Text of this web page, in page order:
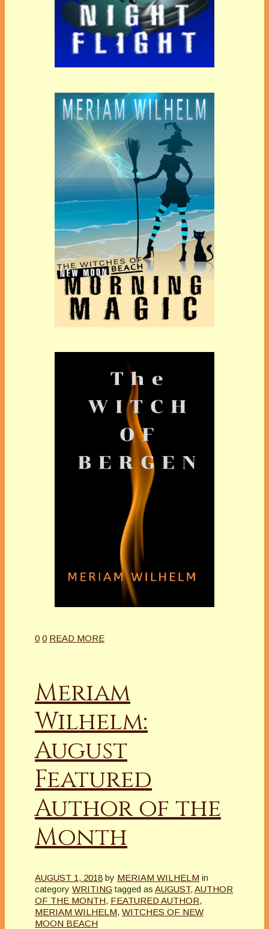
0 0 READ MORE
Meriam
Wilhelm:
August
Featured
Author of the
Month
AUGUST 1, 2018 by MERIAM WILHELM in
category WRITING tagged as AUGUST, AUTHOR
OF THE MONTH, FEATURED AUTHOR,
MERIAM WILHELM, WITCHES OF NEW
MOON BEACH